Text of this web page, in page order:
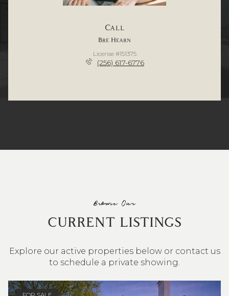
Call
Bre Hearn
License #151375
(256) 617-6776
Browse Our
CURRENT LISTINGS
Explore our active properties below or contact us
to schedule a private showing.